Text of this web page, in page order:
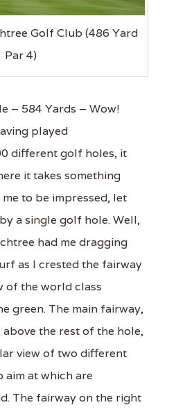
Golf Club (486 Yard
Par 4)
– 584 Yards – Wow!
played
different golf holes, it
it takes something
to be impressed, let
a single golf hole. Well,
had me dragging
as I crested the fairway
of the world class
green. The main fairway,
the rest of the hole,
view of two different
aim at which are
The fairway on the right